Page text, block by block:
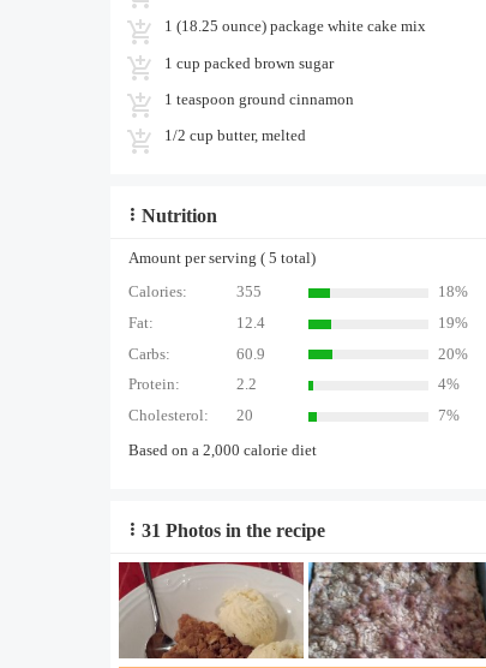
1 (18.25 ounce) package white cake mix
1 cup packed brown sugar
1 teaspoon ground cinnamon
1/2 cup butter, melted
Nutrition
Amount per serving ( 5 total)
Calories:
355
18%
Fat:
12.4
19%
Carbs:
60.9
20%
Protein:
2.2
4%
Cholesterol:
20
7%
Based on a 2,000 calorie diet
31 Photos in the recipe